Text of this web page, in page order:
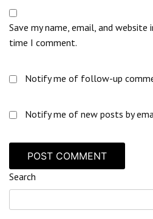
Save my name, email, and
time I comment.
Notify me of follow-up
Notify me of new posts by
Search